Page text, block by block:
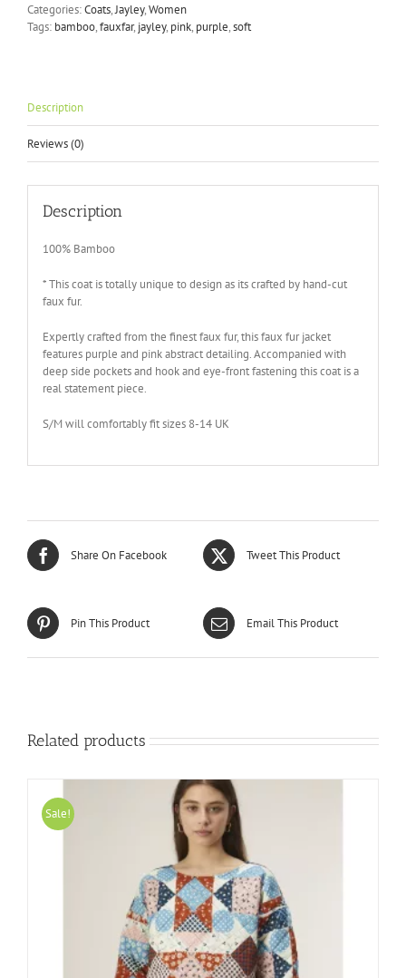
Pink
and
Categories:Coats,Jayley,Women
Tags: bamboo,fauxfar, jayley, pink, purple,soft
Description
Reviews (0)
Description
100% Bamboo
* This coat is totally unique to design as its crafted by hand-cut
faux fur.
Expertly crafted from the finest faux fur, this faux fur jacket
features purple and pink abstract detailing. Accompanied with
deep side pockets and hook and eye-front fastening this coat is a
real statement piece.
S/M will comfortably fit sizes 8-14 UK
Share On Facebook Tweet This Product
Pin This Product Email This Product
Related products
Sale!